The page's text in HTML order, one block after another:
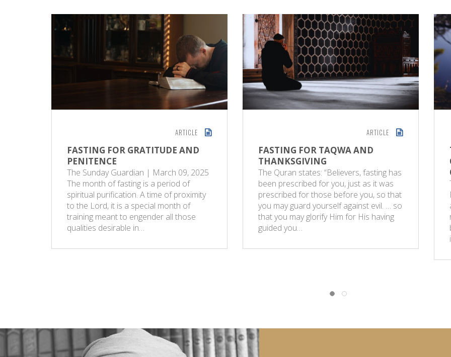
ARTICLE
FASTING FOR GRATITUDE AND
PENITENCE
The Sunday Guardian | March 09, 2025
The month of fasting is a period of
spiritual purification. A time of proximity
to the Lord, it is a special month of
training meant to engender all those
qualities desirable in…
ARTICLE
FASTING FOR TAQWA AND
THANKSGIVING
The Quran states: “Believers, fasting has
been prescribed for you, just as it was
prescribed for those before you, so that
you may guard yourself against evil. … so
that you may glorify Him for His having
guided you…